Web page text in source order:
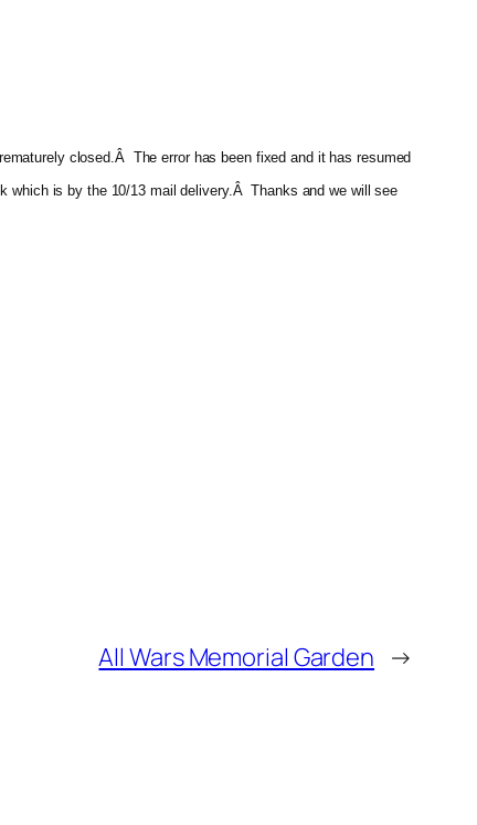
closed.Â The error has been fixed and it has resumed
which is by the 10/13 mail delivery.Â Thanks and we will see
All Wars Memorial Garden →